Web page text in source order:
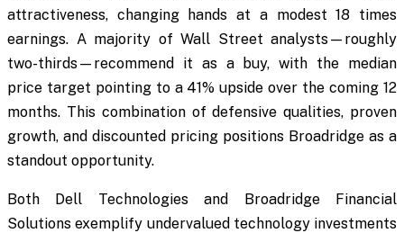
attractiveness, changing hands at a modest 18 times
earnings. A majority of Wall Street analysts—roughly
two-thirds—recommend it as a buy, with the median
price target pointing to a 41% upside over the coming 12
months. This combination of defensive qualities, proven
growth, and discounted pricing positions Broadridge as a
standout opportunity.
Both Dell Technologies and Broadridge Financial
Solutions exemplify undervalued technology investments